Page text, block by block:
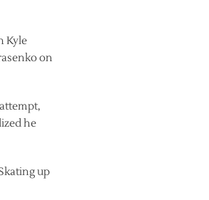
Kyle
on
he
up